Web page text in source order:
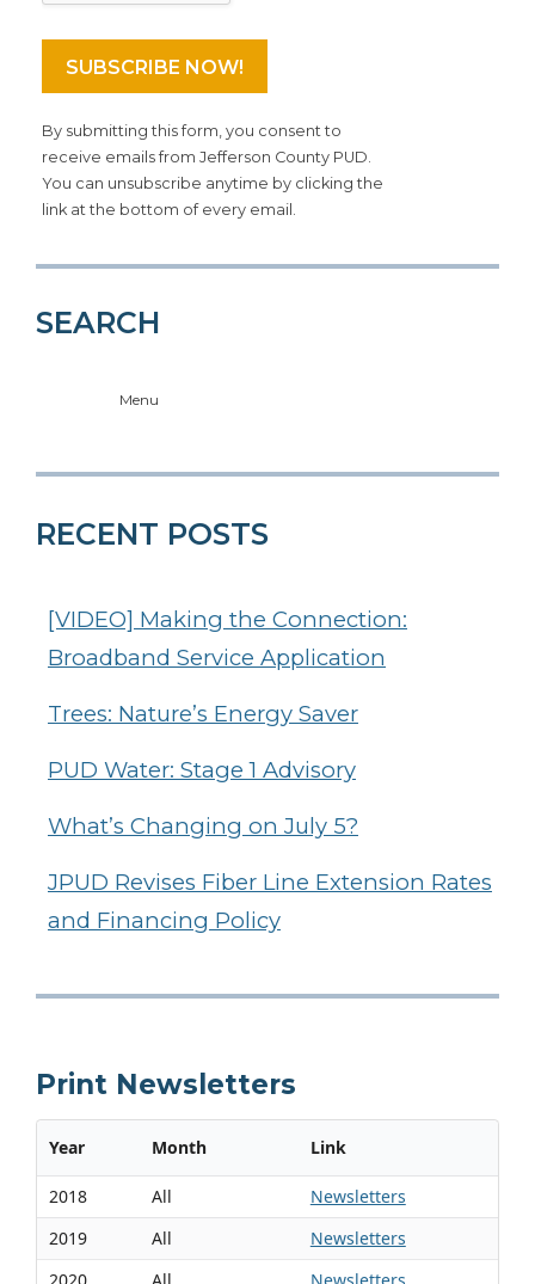
By submitting this form, you consent to
receive emails from Jefferson County PUD.
You can unsubscribe anytime by clicking the
link at the bottom of every email.
SEARCH
Menu
RECENT POSTS
[VIDEO] Making the Connection:
Broadband Service Application
Trees: Nature’s Energy Saver
PUD Water: Stage 1 Advisory
What’s Changing on July 5?
JPUD Revises Fiber Line Extension Rates
and Financing Policy
Print Newsletters
Year Month Link
2018 All
Newsletters
2019
All
Newsletters
2020
All
Newsletters